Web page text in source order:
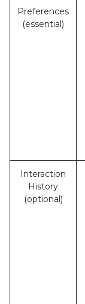
Preferences
(essential)
Interaction
History
(optional)